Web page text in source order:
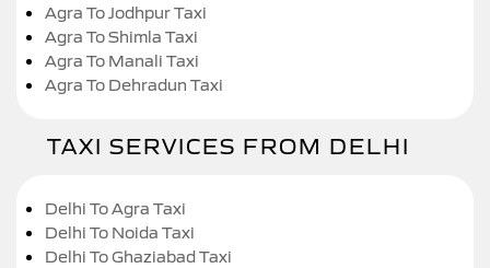
Agra To Jodhpur Taxi
Agra To Shimla Taxi
Agra To Manali Taxi
Agra To Dehradun Taxi
TAXI SERVICES FROM DELHI
Delhi To Agra Taxi
Delhi To Noida Taxi
Delhi To Ghaziabad Taxi